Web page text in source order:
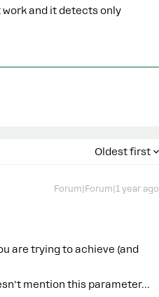
and it detects only
Oldest first
Forum|Forum|1 year ago
are trying to achieve (and
mention this parameter…